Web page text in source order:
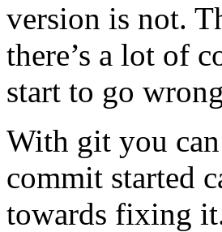
version is not.
there’s a lot of
start to go
With git you
commit started
towards fixing